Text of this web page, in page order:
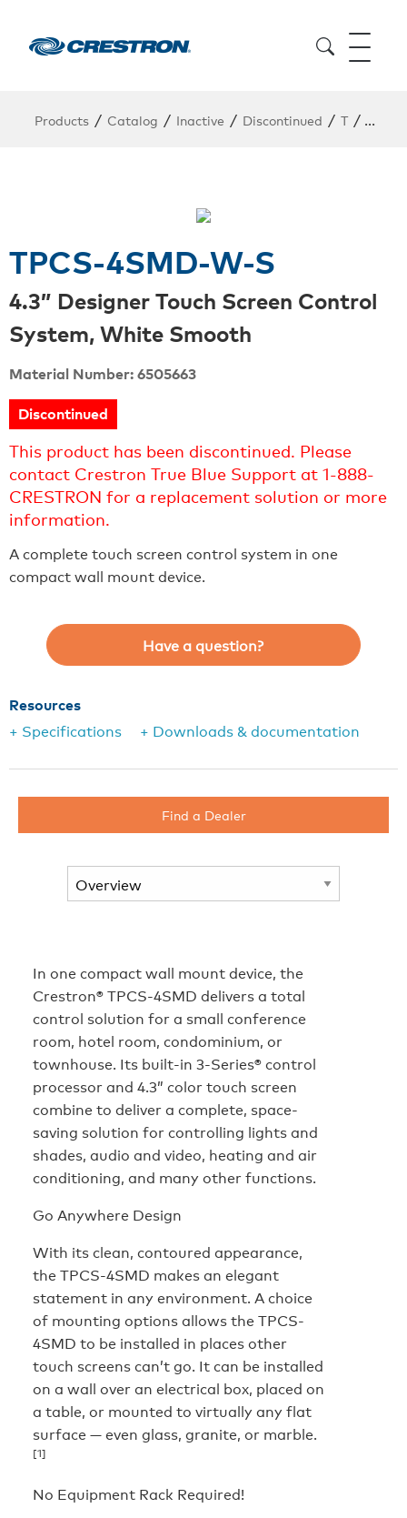
Products / Catalog / Inactive / Discontinued / T /
TPCS-4SMD-W-S
4.3” Designer Touch Screen Control
System, White Smooth
Material Number: 6505663
Discontinued
This product has been discontinued. Please
contact Crestron True Blue Support at 1-888-
CRESTRON for a replacement solution or more
information.
A complete touch screen control system in one
compact wall mount device.
Have a question?
Resources
+ Specifications
+ Downloads & documentation
Find a Dealer
In one compact wall mount device, the
Crestron® TPCS-4SMD delivers a total
control solution for a small conference
room, hotel room, condominium, or
townhouse. Its built-in 3-Series® control
processor and 4.3” color touch screen
combine to deliver a complete, space-
saving solution for controlling lights and
shades, audio and video, heating and air
conditioning, and many other functions.
Go Anywhere Design
With its clean, contoured appearance,
the TPCS-4SMD makes an elegant
statement in any environment. A choice
of mounting options allows the TPCS-
4SMD to be installed in places other
touch screens can’t go. It can be installed
on a wall over an electrical box, placed on
a table, or mounted to virtually any flat
surface — even glass, granite, or marble.
[1]
No Equipment Rack Required!